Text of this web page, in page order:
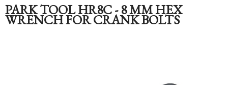
PARK TOOL HR8C - 8 MM HEX
WRENCH FOR CRANK BOLTS